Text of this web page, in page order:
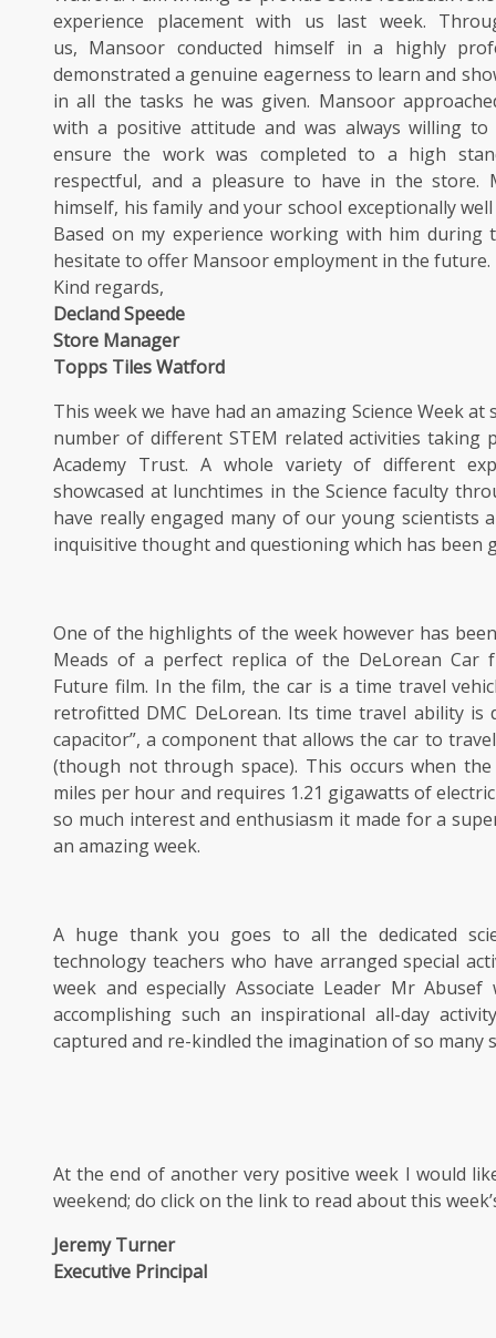
experience placement with us last week.
us, Mansoor conducted himself in a highly
demonstrated a genuine eagerness to learn and
in all the tasks he was given. Mansoor
with a positive attitude and was always willing
ensure the work was completed to a high
respectful, and a pleasure to have in the store.
himself, his family and your school exceptionally
Based on my experience working with him during
hesitate to offer Mansoor employment in the future.
Kind regards,
Decland Speede
Store Manager
Topps Tiles Watford
This week we have had an amazing Science Week at
number of different STEM related activities taking
Academy Trust. A whole variety of different
showcased at lunchtimes in the Science faculty
have really engaged many of our young scientists
inquisitive thought and questioning which has been
One of the highlights of the week however has
Meads of a perfect replica of the DeLorean Car
Future film. In the film, the car is a time travel
retrofitted DMC DeLorean. Its time travel ability is
capacitor”, a component that allows the car to
(though not through space). This occurs when
miles per hour and requires 1.21 gigawatts of
so much interest and enthusiasm it made for a
an amazing week.
A huge thank you goes to all the dedicated
technology teachers who have arranged special
week and especially Associate Leader Mr
accomplishing such an inspirational all-day
captured and re-kindled the imagination of so
At the end of another very positive week I would
weekend; do click on the link to read about this
Jeremy Turner
Executive Principal